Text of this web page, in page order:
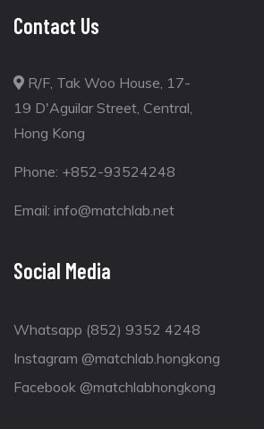
Contact Us
R/F, Tak Woo House, 17-
19 D'Aguilar Street, Central,
Hong Kong
Phone: +852-93524248
Email: info@matchlab.net
Social Media
Whatsapp (852) 9352 4248
Instagram @matchlab.hongkong
Facebook @matchlabhongkong